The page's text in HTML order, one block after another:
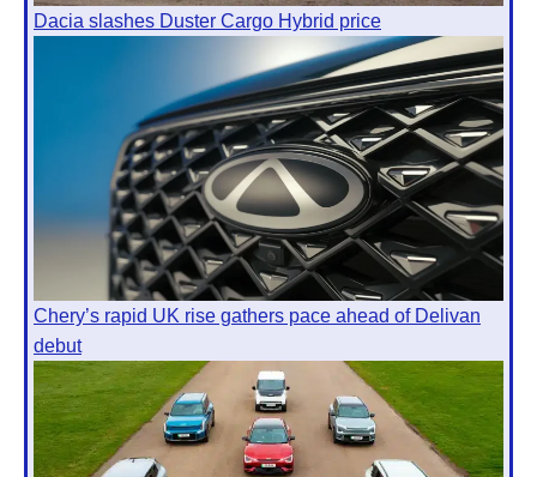
Dacia slashes Duster Cargo Hybrid price
Chery’s rapid UK rise gathers pace ahead of Delivan
debut